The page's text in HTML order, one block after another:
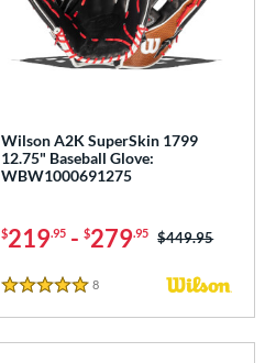
Wilson A2K SuperSkin 1799
12.75" Baseball Glove:
WBW1000691275
$219.95 -$279.95 Price was:
$449.95
5 Stars
8